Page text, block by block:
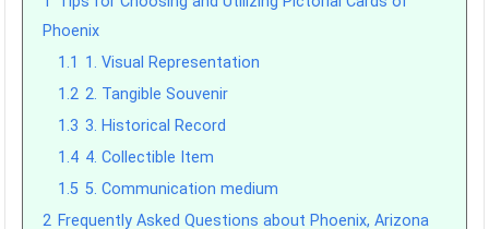
Phoenix
1.1 1. Visual Representation
1.2 2. Tangible Souvenir
1.3 3. Historical Record
1.4 4. Collectible Item
1.5 5. Communication medium
2 Frequently Asked Questions about Phoenix, Arizona